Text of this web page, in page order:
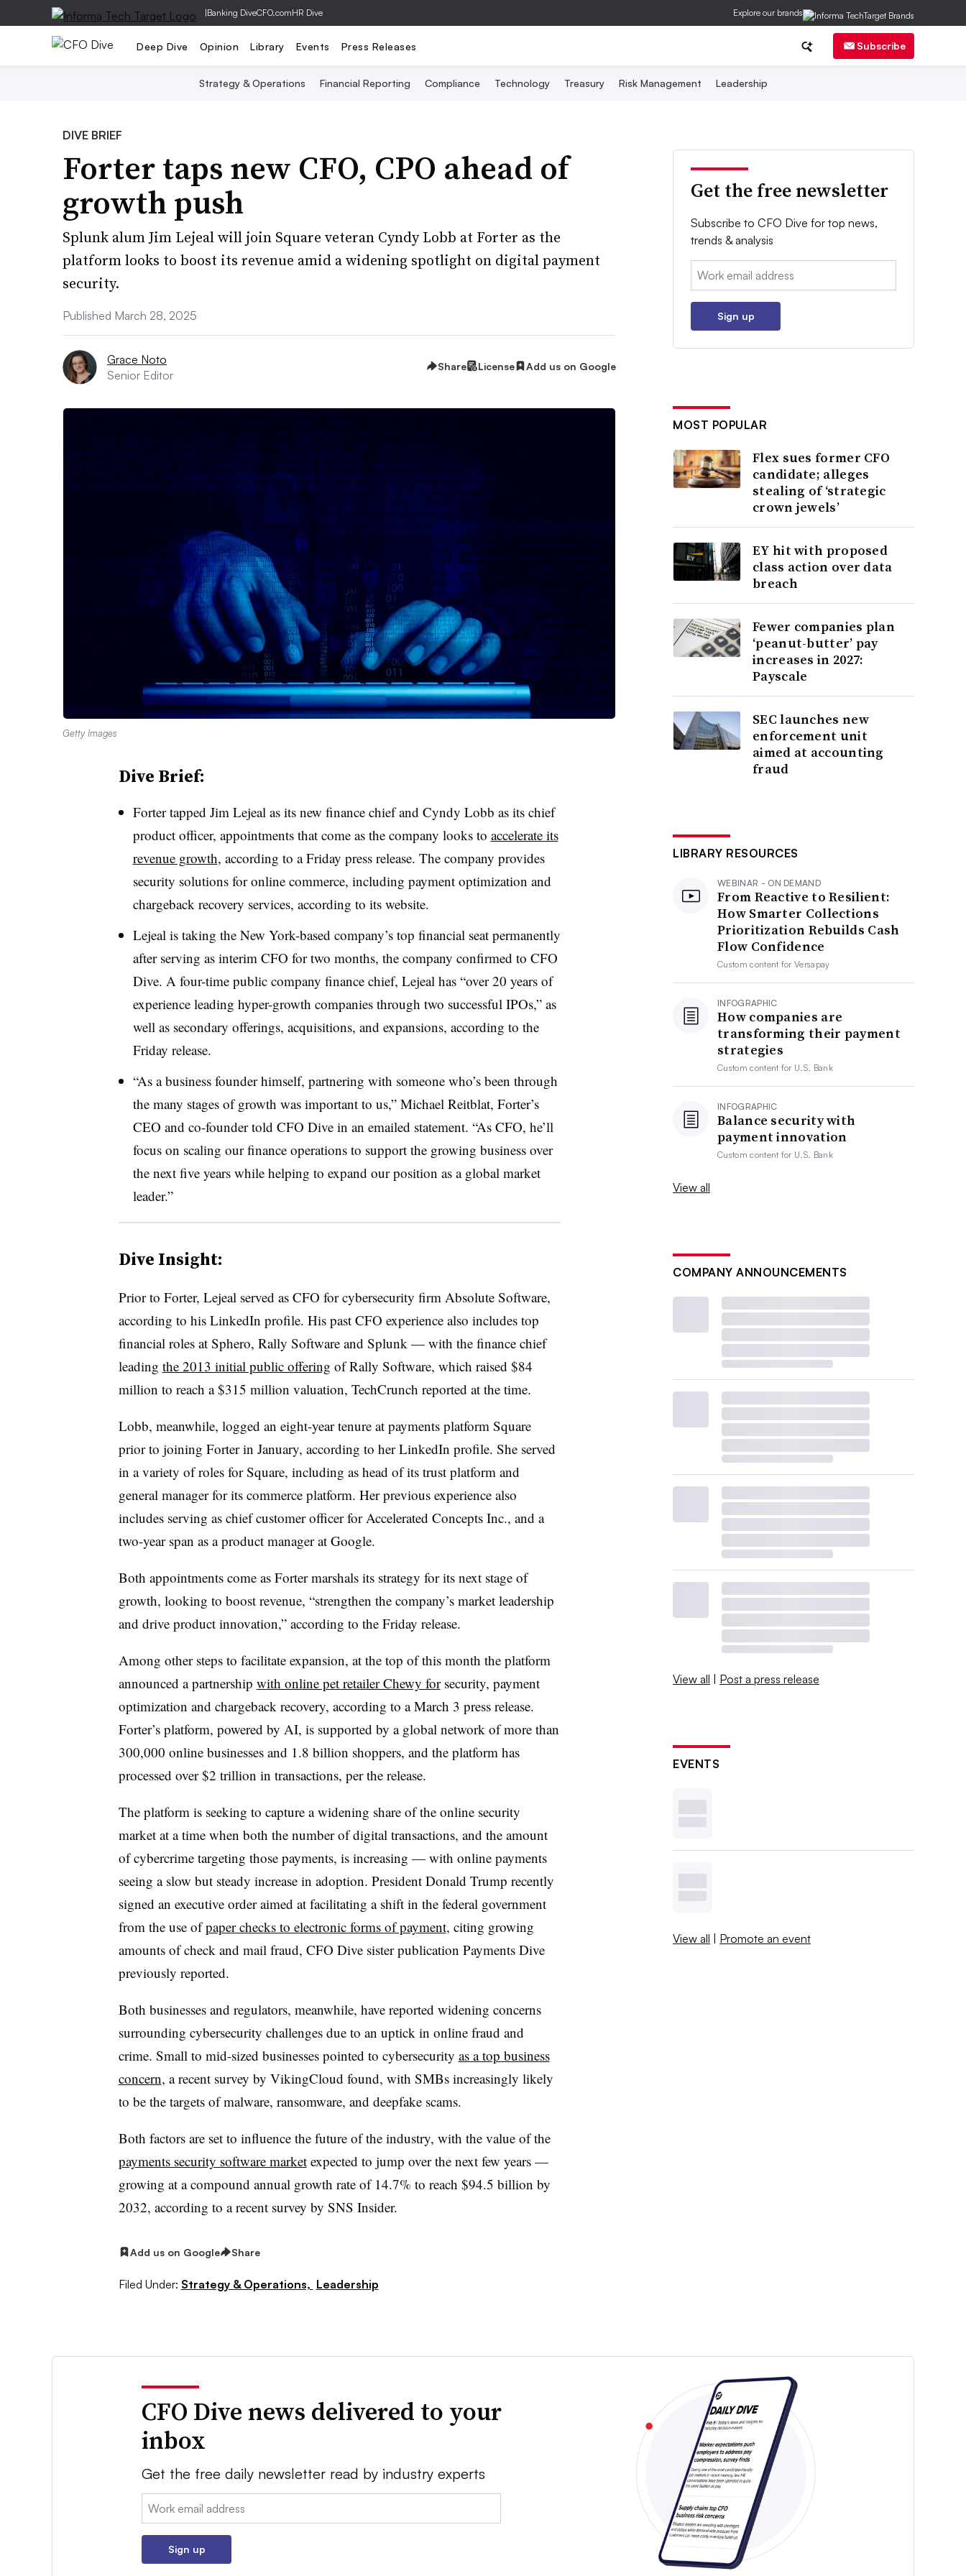
|Banking DiveCFO.comHR Dive Explore our brands
Deep Dive Opinion Library Events Press Releases Subscribe
Strategy & Operations Financial Reporting Compliance Technology Treasury Risk Management Leadership
DIVE BRIEF
Forter taps new CFO, CPO ahead of
growth push
Splunk alum Jim Lejeal will join Square veteran Cyndy Lobb at Forter as the
platform looks to boost its revenue amid a widening spotlight on digital payment
security.
Published March 28, 2025
Grace Noto
Senior Editor
Share License Add us on Google
Getty Images
Dive Brief:
Forter tapped Jim Lejeal as its new finance chief and Cyndy Lobb as its chief
product officer, appointments that come as the company looks to accelerate its
revenue growth, according to a Friday press release. The company provides
security solutions for online commerce, including payment optimization and
chargeback recovery services, according to its website.
Lejeal is taking the New York-based company’s top financial seat permanently
after serving as interim CFO for two months, the company confirmed to CFO
Dive. A four-time public company finance chief, Lejeal has “over 20 years of
experience leading hyper-growth companies through two successful IPOs,” as
well as secondary offerings, acquisitions, and expansions, according to the
Friday release.
“As a business founder himself, partnering with someone who’s been through
the many stages of growth was important to us,” Michael Reitblat, Forter’s
CEO and co-founder told CFO Dive in an emailed statement. “As CFO, he’ll
focus on scaling our finance operations to support the growing business over
the next five years while helping to expand our position as a global market
leader.”
Dive Insight:
Prior to Forter, Lejeal served as CFO for cybersecurity firm Absolute Software,
according to his LinkedIn profile. His past CFO experience also includes top
financial roles at Sphero, Rally Software and Splunk — with the finance chief
leading the 2013 initial public offering of Rally Software, which raised $84
million to reach a $315 million valuation, TechCrunch reported at the time.
Lobb, meanwhile, logged an eight-year tenure at payments platform Square
prior to joining Forter in January, according to her LinkedIn profile. She served
in a variety of roles for Square, including as head of its trust platform and
general manager for its commerce platform. Her previous experience also
includes serving as chief customer officer for Accelerated Concepts Inc., and a
two-year span as a product manager at Google.
Both appointments come as Forter marshals its strategy for its next stage of
growth, looking to boost revenue, “strengthen the company’s market leadership
and drive product innovation,” according to the Friday release.
Among other steps to facilitate expansion, at the top of this month the platform
announced a partnership with online pet retailer Chewy forsecurity, payment
optimization and chargeback recovery, according to a March 3 press release.
Forter’s platform, powered by AI, is supported by a global network of more than
300,000 online businesses and 1.8 billion shoppers, and the platform has
processed over $2 trillion in transactions, per the release.
The platform is seeking to capture a widening share of the online security
market at a time when both the number of digital transactions, and the amount
of cybercrime targeting those payments, is increasing — with online payments
seeing a slow but steady increase in adoption. President Donald Trump recently
signed an executive order aimed at facilitating a shift in the federal government
from the use ofpaper checks to electronic forms of payment, citing growing
amounts of check and mail fraud, CFO Dive sister publication Payments Dive
previously reported.
Both businesses and regulators, meanwhile, have reported widening concerns
surrounding cybersecurity challenges due to an uptick in online fraud and
crime. Small to mid-sized businesses pointed to cybersecurity as a top business
concern, a recent survey by VikingCloud found, with SMBs increasingly likely
to be the targets of malware, ransomware, and deepfake scams.
Both factors are set to influence the future of the industry, with the value of the
payments security software marketexpected to jump over the next few years —
growing at a compound annual growth rate of 14.7% to reach $94.5 billion by
2032, according to a recent survey by SNS Insider.
Add us on Google Share
Filed Under: Strategy & Operations, Leadership
Get the free newsletter
Subscribe to CFO Dive for top news,
trends & analysis
Email:
Sign up
MOST POPULAR
Flex sues former CFO
candidate; alleges
stealing of ‘strategic
crown jewels’
EY hit with proposed
class action over data
breach
Fewer companies plan
‘peanut-butter’ pay
increases in 2027:
Payscale
SEC launches new
enforcement unit
aimed at accounting
fraud
LIBRARY RESOURCES
WEBINAR - ON DEMAND
From Reactive to Resilient:
How Smarter Collections
Prioritization Rebuilds Cash
Flow Confidence
Custom content forVersapay
INFOGRAPHIC
How companies are
transforming their payment
strategies
Custom content for U.S. Bank
INFOGRAPHIC
Balance security with
payment innovation
Custom content for U.S. Bank
View all
COMPANY ANNOUNCEMENTS
View all | Post a press release
EVENTS
View all | Promote an event
CFO Dive news delivered to your
inbox
Get the free daily newsletter read by industry experts
Email:
Sign up